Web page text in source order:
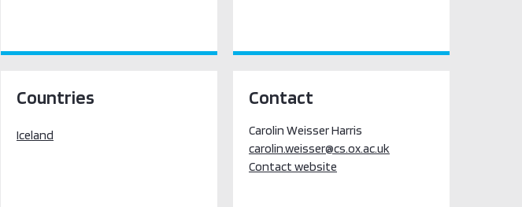
Countries
Iceland
Contact
Carolin Weisser Harris
carolin.weisser@cs.ox.ac.uk
Contact website